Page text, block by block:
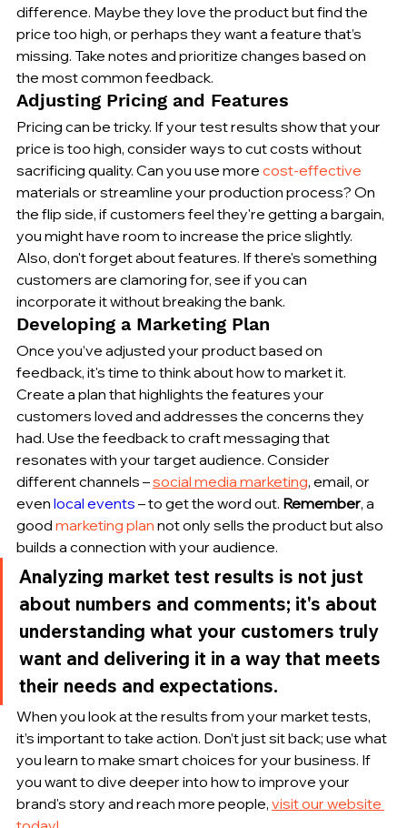
difference. Maybe they love the product but find the
price too high, or perhaps they want a feature that’s
missing. Take notes and prioritize changes based on
the most common feedback.
Adjusting Pricing and Features
Pricing can be tricky. If your test results show that your
price is too high, consider ways to cut costs without
sacrificing quality. Can you use more cost-effective
materials or streamline your production process? On
the flip side, if customers feel they're getting a bargain,
you might have room to increase the price slightly.
Also, don't forget about features. If there's something
customers are clamoring for, see if you can
incorporate it without breaking the bank.
Developing a Marketing Plan
Once you’ve adjusted your product based on
feedback, it's time to think about how to market it.
Create a plan that highlights the features your
customers loved and addresses the concerns they
had. Use the feedback to craft messaging that
resonates with your target audience. Consider
different channels – social media marketing, email, or
even local events – to get the word out. Remember, a
good marketing plan not only sells the product but also
builds a connection with your audience.
Analyzing market test results is not just
about numbers and comments; it's about
understanding what your customers truly
want and delivering it in a way that meets
their needs and expectations.
When you look at the results from your market tests,
it’s important to take action. Don’t just sit back; use what
you learn to make smart choices for your business. If
you want to dive deeper into how to improve your
brand's story and reach more people, visit our website